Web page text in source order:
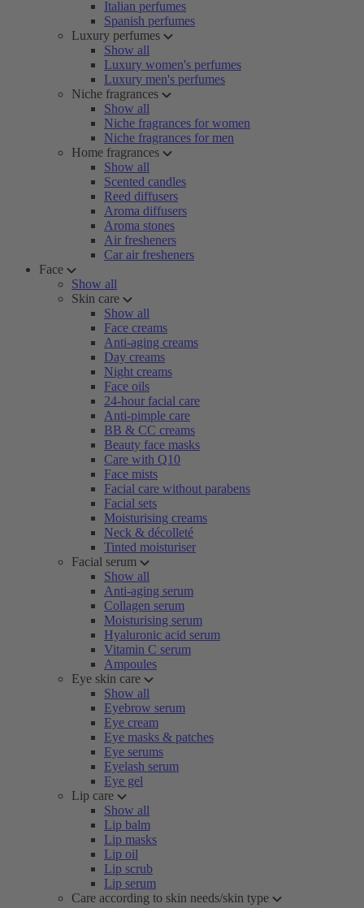
Italian perfumes
Spanish perfumes
Luxury perfumes
Show all
Luxury women's perfumes
Luxury men's perfumes
Niche fragrances
Show all
Niche fragrances for women
Niche fragrances for men
Home fragrances
Show all
Scented candles
Reed diffusers
Aroma diffusers
Aroma stones
Air fresheners
Car air fresheners
Face
Show all
Skin care
Show all
Face creams
Anti-aging creams
Day creams
Night creams
Face oils
24-hour facial care
Anti-pimple care
BB & CC creams
Beauty face masks
Care with Q10
Face mists
Facial care without parabens
Facial sets
Moisturising creams
Neck & décolleté
Tinted moisturiser
Facial serum
Show all
Anti-aging serum
Collagen serum
Moisturising serum
Hyaluronic acid serum
Vitamin C serum
Ampoules
Eye skin care
Show all
Eyebrow serum
Eye cream
Eye masks & patches
Eye serums
Eyelash serum
Eye gel
Lip care
Show all
Lip balm
Lip masks
Lip oil
Lip scrub
Lip serum
Care according to skin needs/skin type